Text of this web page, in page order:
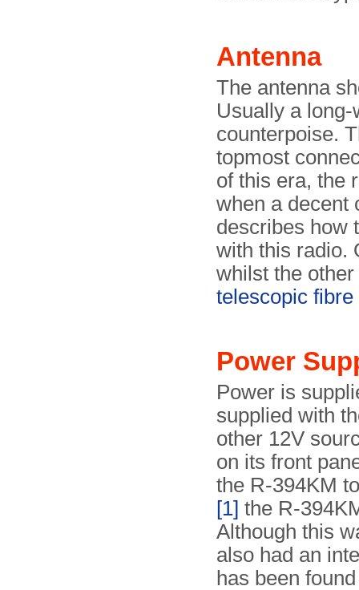
Antenna
The antenna
Usually a
counterpoise.
topmost
of this era, the
when a decent
describes how
with this radio.
whilst the
telescopic fibre
Power
Power is
supplied with
other 12V
on its front
the R-394KM
[1] the R-
Although this
also had an
has been